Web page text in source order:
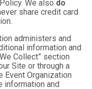
We also do
share credit card
administers and
information and
Collect” section
Site or through a
Event Organization
information and